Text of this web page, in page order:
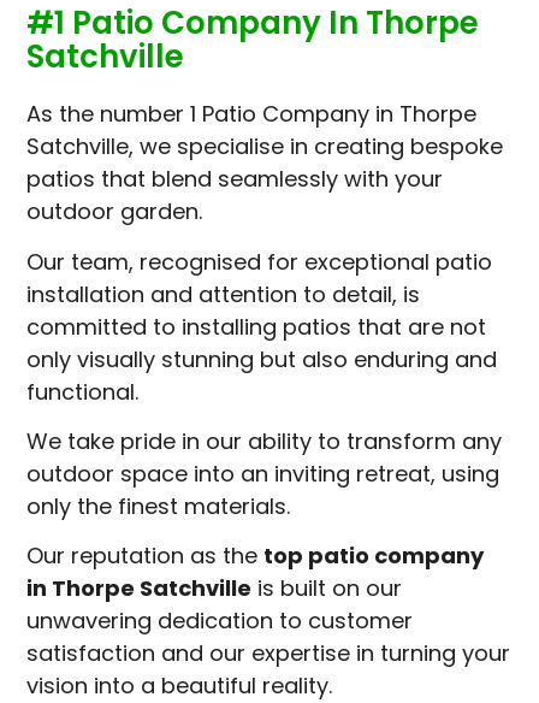
#1 Patio Company In Thorpe
Satchville
As the number 1 Patio Company in Thorpe
Satchville, we specialise in creating bespoke
patios that blend seamlessly with your
outdoor garden.
Our team, recognised for exceptional patio
installation and attention to detail, is
committed to installing patios that are not
only visually stunning but also enduring and
functional.
We take pride in our ability to transform any
outdoor space into an inviting retreat, using
only the finest materials.
Our reputation as the top patio company
in Thorpe Satchville is built on our
unwavering dedication to customer
satisfaction and our expertise in turning your
vision into a beautiful reality.